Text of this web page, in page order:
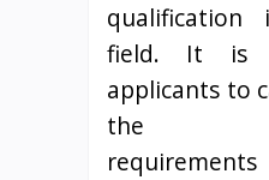
field. It is
applicants to
the